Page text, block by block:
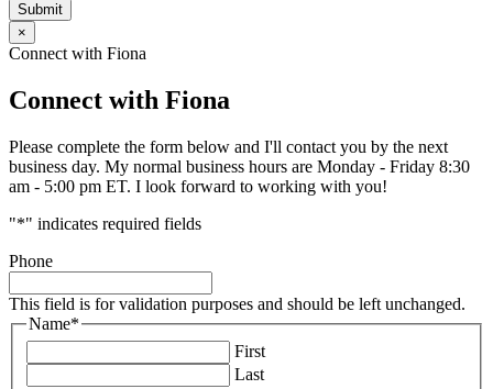
Submit
×
Connect with Fiona
Connect with Fiona
Please complete the form below and I'll contact you by the next
business day. My normal business hours are Monday - Friday 8:30
am - 5:00 pm ET. I look forward to working with you!
"*" indicates required fields
Phone
This field is for validation purposes and should be left unchanged.
Name*
First
Last